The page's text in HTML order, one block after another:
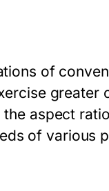
of
greater
aspect
of various